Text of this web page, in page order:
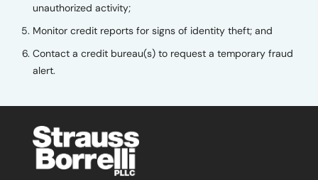
unauthorized activity;
Monitor credit reports for signs of identity theft; and
Contact a credit bureau(s) to request a temporary fraud
alert.